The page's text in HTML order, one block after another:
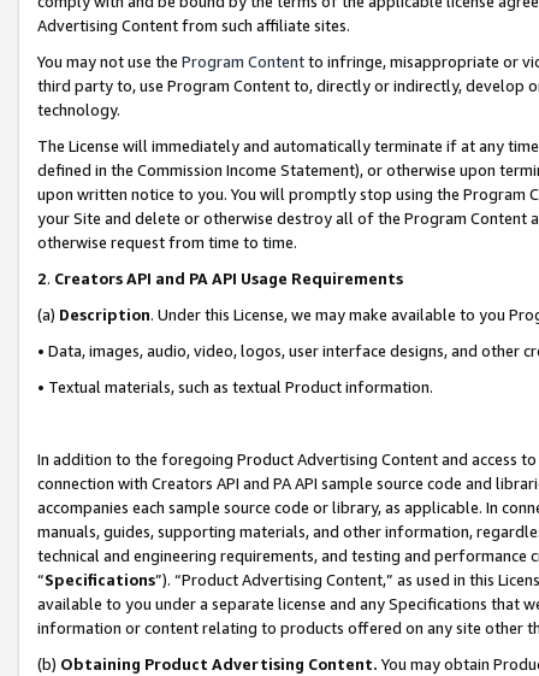
Advertising Content from such affiliate sites.
You may not use the Program Contentto infringe, misappropriate or
third party to, use Program Content to, directly or indirectly, develop
technology.
The License will immediately and automatically terminate if at any
defined in the Commission Income Statement), or otherwise upon
upon written notice to you. You will promptly stop using the Program
your Site and delete or otherwise destroy all of the Program Content
otherwise request from time to time.
2. Creators API and PA API Usage Requirements
(a) Description. Under this License, we may make available to you
• Data, images, audio, video, logos, user interface designs, and other
• Textual materials, such as textual Product information.
In addition to the foregoing Product Advertising Content and access
connection with Creators API and PA API sample source code and
accompanies each sample source code or library, as applicable. In
manuals, guides, supporting materials, and other information,
technical and engineering requirements, and testing and
“Specifications”). “Product Advertising Content,” as used in this
available to you under a separate license and any Specifications that
information or content relating to products offered on any site other
(b) Obtaining Product Advertising Content. You may obtain